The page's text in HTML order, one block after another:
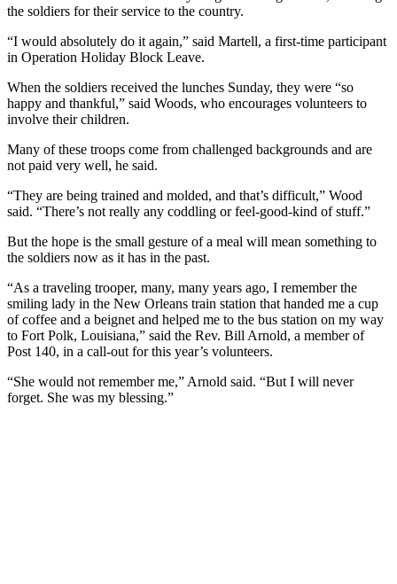
the soldiers for their service to the country.
“I would absolutely do it again,” said Martell, a first-time participant
in Operation Holiday Block Leave.
When the soldiers received the lunches Sunday, they were “so
happy and thankful,” said Woods, who encourages volunteers to
involve their children.
Many of these troops come from challenged backgrounds and are
not paid very well, he said.
“They are being trained and molded, and that’s difficult,” Wood
said. “There’s not really any coddling or feel-good-kind of stuff.”
But the hope is the small gesture of a meal will mean something to
the soldiers now as it has in the past.
“As a traveling trooper, many, many years ago, I remember the
smiling lady in the New Orleans train station that handed me a cup
of coffee and a beignet and helped me to the bus station on my way
to Fort Polk, Louisiana,” said the Rev. Bill Arnold, a member of
Post 140, in a call-out for this year’s volunteers.
“She would not remember me,” Arnold said. “But I will never
forget. She was my blessing.”